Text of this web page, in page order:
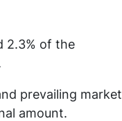
2.3% of the
prevailing market
amount.